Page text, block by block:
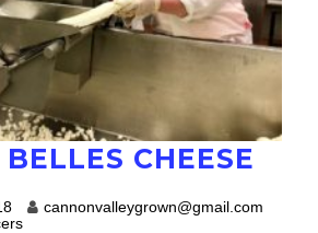
CHEESE
cannonvalleygrown@gmail.com